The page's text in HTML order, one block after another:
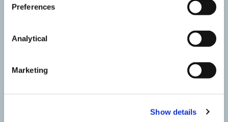
Preferences
Analytical
Marketing
Show details